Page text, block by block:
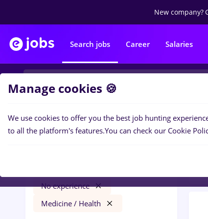
New company?
Search jobs Career Salaries
Filters
No experience
Medicine / Health
0
Manage cookies 🍪
We use cookies to offer you the best job hunting
to all the platform's features.You can check our Cookie